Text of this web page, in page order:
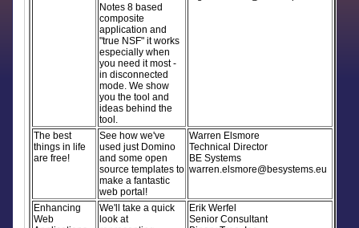
Notes 8 based
composite
application and
"true NSF" it works
especially when
you need it most -
in disconnected
mode. We show
you the tool and
ideas behind the
tool.
The best
things in life
are free!
See how we've
used just Domino
and some open
source templates to
make a fantastic
web portal!
Warren Elsmore
Technical Director
BE Systems
warren.elsmore@besystems.eu
Enhancing
Web
We'll take a quick
look at
Erik Werfel
Senior Consultant